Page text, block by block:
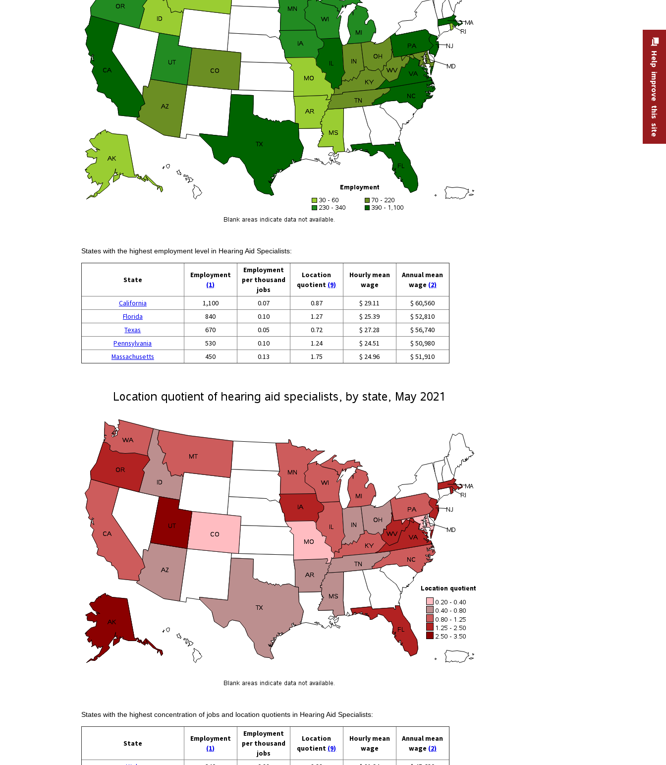
States with the highest employment level in Hearing Aid Specialists:
State
Employment
(1)
Employment
per thousand
jobs
Location
quotient (9)
Hourly mean
wage
Annual mean
wage (2)
California 1,100 0.07 0.87 $ 29.11
$ 60,560
Florida
840 0.10 1.27 $ 25.39
$ 52,810
Texas
670 0.05 0.72 $ 27.28
$ 56,740
Pennsylvania
530 0.10 1.24 $ 24.51
$ 50,980
Massachusetts
450 0.13 1.75 $ 24.96 $ 51,910
States with the highest concentration of jobs and location quotients in Hearing Aid Specialists:
State
Employment
(1)
Employment
per thousand
jobs
Location
quotient (9)
Hourly mean
wage
Annual mean
wage (2)
Help improve this site